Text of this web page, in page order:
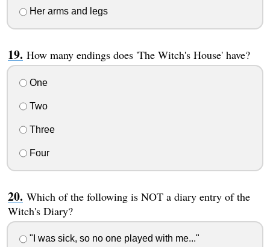
Her arms and legs
How many endings does 'The Witch's House' have?
One
Two
Three
Four
Which of the following is NOT a diary entry of the
Witch's Diary?
"I was sick, so no one played with me..."